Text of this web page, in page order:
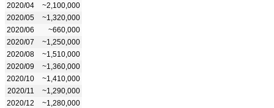
2020/04
~2,100,000
2020/05
~1,320,000
2020/06
~660,000
2020/07
~1,250,000
2020/08
~1,510,000
2020/09
~1,360,000
2020/10
~1,410,000
2020/11
~1,290,000
2020/12
~1,280,000